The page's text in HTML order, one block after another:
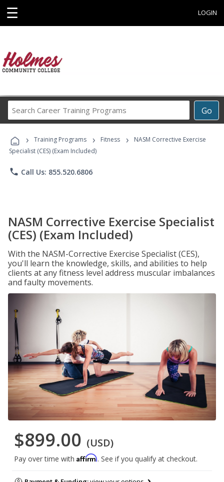
☰ LOGIN
Go
Career
Programs
› Training Programs › Fitness ›
NASM Corrective Exercise
Specialist (CES) (Exam Included)
phone Call Us: 855.520.6806
NASM Corrective Exercise Specialist
(CES) (Exam Included)
With the NASM-Corrective Exercise Specialist (CES),
you'll learn the knowledge, skills, and abilities to help
clients at any fitness level address muscular imbalances
and faulty movements.
$899.00 (USD)
Pay over time with Affirm. See if you qualify at checkout.